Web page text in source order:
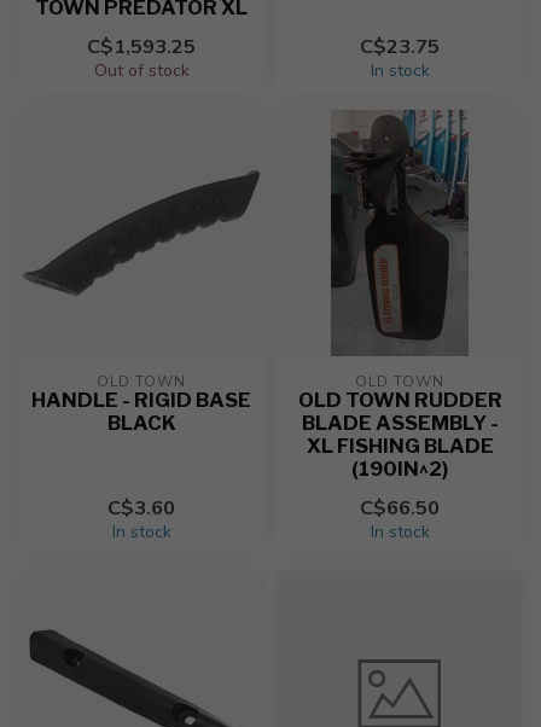
TOWN PREDATOR XL
C$1,593.25
Out of stock
C$23.75
In stock
OLD TOWN
HANDLE - RIGID BASE
BLACK
C$3.60
In stock
OLD TOWN
OLD TOWN RUDDER
BLADE ASSEMBLY -
XL FISHING BLADE
(190IN^2)
C$66.50
In stock